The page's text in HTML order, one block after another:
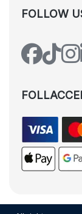
FOLLOW